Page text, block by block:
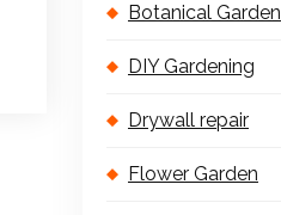
Botanical Garden
DIY Gardening
Drywall repair
Flower Garden